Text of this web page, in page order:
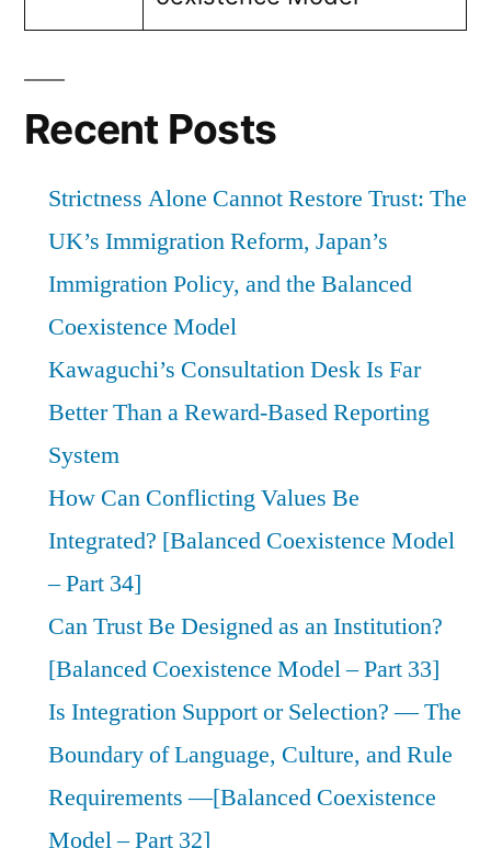
Recent Posts
Strictness Alone Cannot Restore Trust: The
UK’s Immigration Reform, Japan’s
Immigration Policy, and the Balanced
Coexistence Model
Kawaguchi’s Consultation Desk Is Far
Better Than a Reward-Based Reporting
System
How Can Conflicting Values Be
Integrated? [Balanced Coexistence Model
– Part 34]
Can Trust Be Designed as an Institution?
[Balanced Coexistence Model – Part 33]
Is Integration Support or Selection? — The
Boundary of Language, Culture, and Rule
Requirements —[Balanced Coexistence
Model – Part 32]